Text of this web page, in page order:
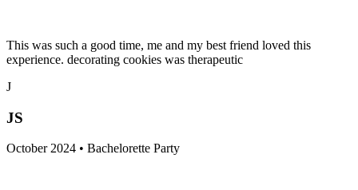
This was such a good time, me and my best friend loved this
experience. decorating cookies was therapeutic
J
JS
October 2024 • Bachelorette Party